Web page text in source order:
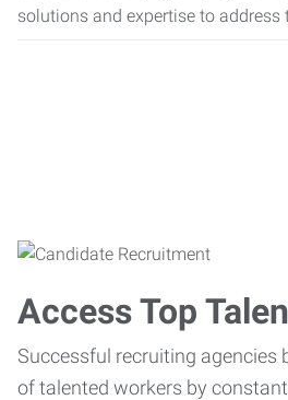
solutions and expertise to address
Access Top
Successful recruiting agencies
of talented workers by